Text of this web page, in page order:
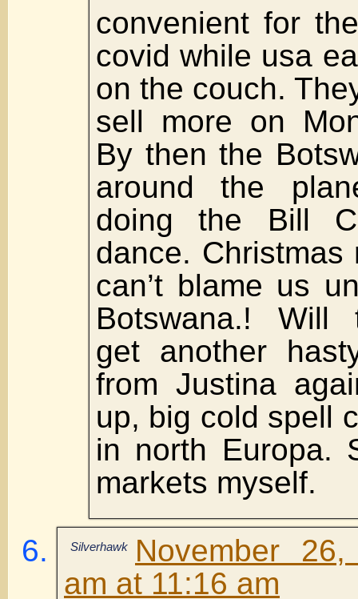
convenient for
covid while usa
on the couch.
sell more on
By then the
around the
doing the Bill
dance. Christmas
can’t blame us
Botswana.! Will
get another
from Justina
up, big cold spell
in north Europa.
markets myself.
Silverhawk
November
am at 11:16 am